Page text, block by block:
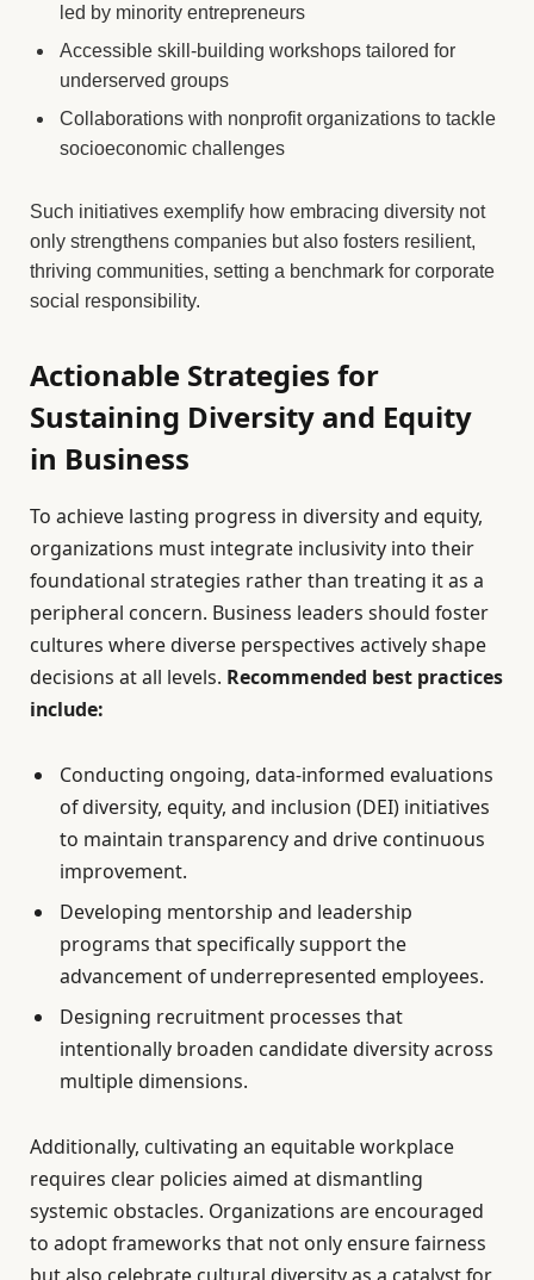
led by minority entrepreneurs
Accessible skill-building workshops tailored for
underserved groups
Collaborations with nonprofit organizations to tackle
socioeconomic challenges
Such initiatives exemplify how embracing diversity not
only strengthens companies but also fosters resilient,
thriving communities, setting a benchmark for corporate
social responsibility.
Actionable Strategies for
Sustaining Diversity and Equity
in Business
To achieve lasting progress in diversity and equity,
organizations must integrate inclusivity into their
foundational strategies rather than treating it as a
peripheral concern. Business leaders should foster
cultures where diverse perspectives actively shape
decisions at all levels. Recommended best practices
include:
Conducting ongoing, data-informed evaluations
of diversity, equity, and inclusion (DEI) initiatives
to maintain transparency and drive continuous
improvement.
Developing mentorship and leadership
programs that specifically support the
advancement of underrepresented employees.
Designing recruitment processes that
intentionally broaden candidate diversity across
multiple dimensions.
Additionally, cultivating an equitable workplace
requires clear policies aimed at dismantling
systemic obstacles. Organizations are encouraged
to adopt frameworks that not only ensure fairness